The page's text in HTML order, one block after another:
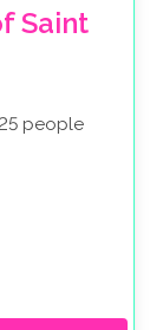
Saint
people